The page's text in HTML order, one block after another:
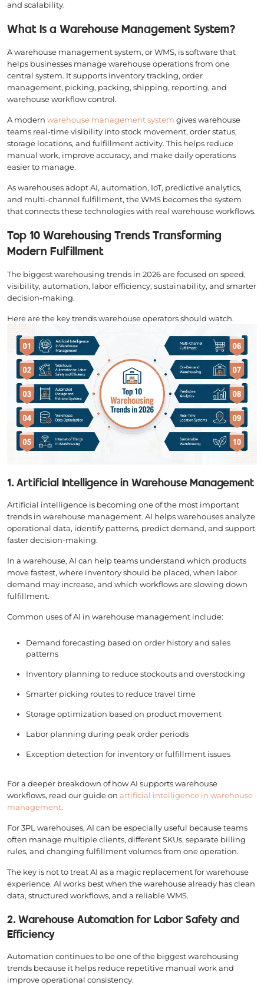
and scalability.
What Is a Warehouse Management System?
A warehouse management system, or WMS, is software that
helps businesses manage warehouse operations from one
central system. It supports inventory tracking, order
management, picking, packing, shipping, reporting, and
warehouse workflow control.
A modern warehouse management system gives warehouse
teams real-time visibility into stock movement, order status,
storage locations, and fulfillment activity. This helps reduce
manual work, improve accuracy, and make daily operations
easier to manage.
As warehouses adopt AI, automation, IoT, predictive analytics,
and multi-channel fulfillment, the WMS becomes the system
that connects these technologies with real warehouse workflows.
Top 10 Warehousing Trends Transforming
Modern Fulfillment
The biggest warehousing trends in 2026 are focused on speed,
visibility, automation, labor efficiency, sustainability, and smarter
decision-making.
Here are the key trends warehouse operators should watch.
1. Artificial Intelligence in Warehouse Management
Artificial intelligence is becoming one of the most important
trends in warehouse management. AI helps warehouses analyze
operational data, identify patterns, predict demand, and support
faster decision-making.
In a warehouse, AI can help teams understand which products
move fastest, where inventory should be placed, when labor
demand may increase, and which workflows are slowing down
fulfillment.
Common uses of AI in warehouse management include:
Demand forecasting based on order history and sales
patterns
Inventory planning to reduce stockouts and overstocking
Smarter picking routes to reduce travel time
Storage optimization based on product movement
Labor planning during peak order periods
Exception detection for inventory or fulfillment issues
For a deeper breakdown of how AI supports warehouse
workflows, read our guide on artificial intelligence in warehouse
management.
For 3PL warehouses, AI can be especially useful because teams
often manage multiple clients, different SKUs, separate billing
rules, and changing fulfillment volumes from one operation.
The key is not to treat AI as a magic replacement for warehouse
experience. AI works best when the warehouse already has clean
data, structured workflows, and a reliable WMS.
2. Warehouse Automation for Labor Safety and
Efficiency
Automation continues to be one of the biggest warehousing
trends because it helps reduce repetitive manual work and
improve operational consistency.